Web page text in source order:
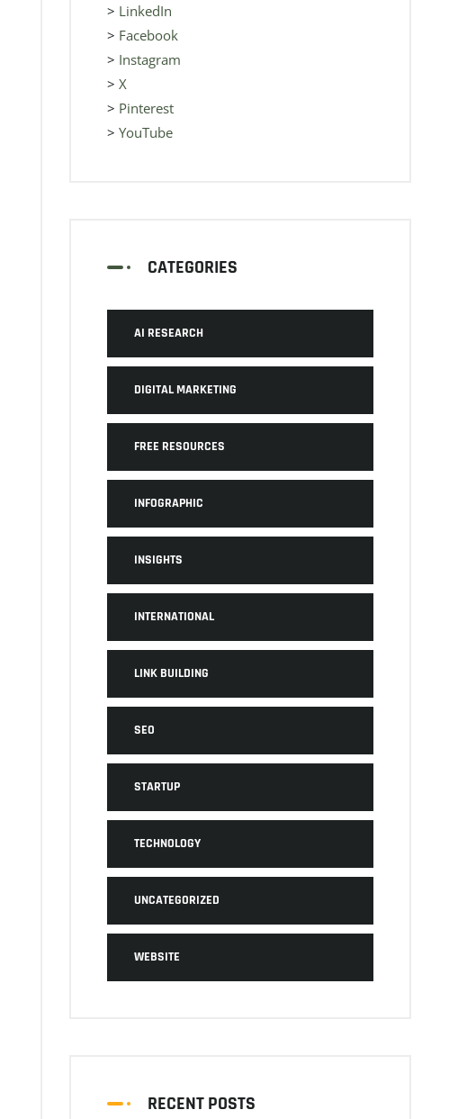
> LinkedIn
> Facebook
> Instagram
> X
> Pinterest
> YouTube
CATEGORIES
AI RESEARCH
DIGITAL MARKETING
FREE RESOURCES
INFOGRAPHIC
INSIGHTS
INTERNATIONAL
LINK BUILDING
SEO
STARTUP
TECHNOLOGY
UNCATEGORIZED
WEBSITE
RECENT POSTS